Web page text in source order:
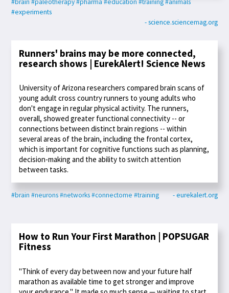
#experiments
- science.sciencemag.org
Runners' brains may be more connected,
research shows | EurekAlert! Science News
University of Arizona researchers compared brain scans of
young adult cross country runners to young adults who
don't engage in regular physical activity. The runners,
overall, showed greater functional connectivity -- or
connections between distinct brain regions -- within
several areas of the brain, including the frontal cortex,
which is important for cognitive functions such as planning,
decision-making and the ability to switch attention
between tasks.
#brain #neurons#networks#connectome #training - eurekalert.org
How to Run Your First Marathon | POPSUGAR
Fitness
"Think of every day between now and your future half
marathon as available time to get stronger and improve